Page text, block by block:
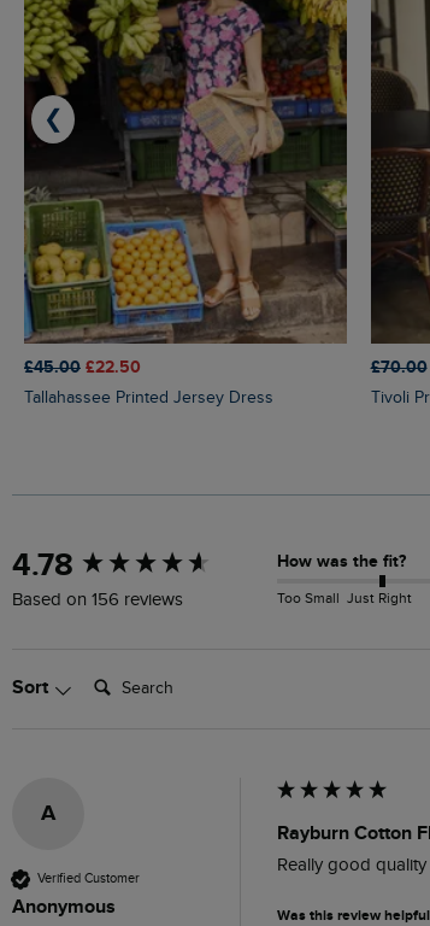
£45.00 £22.50
Tallahassee Printed Jersey Dress
£70.00
Tivoli
❮
4.78
Based on 156 reviews
How was the fit?
Too Small Just Right
Sort Search:
A
Verified Customer
Anonymous
Rayburn Cotton
Really good
Was this review
New content loaded